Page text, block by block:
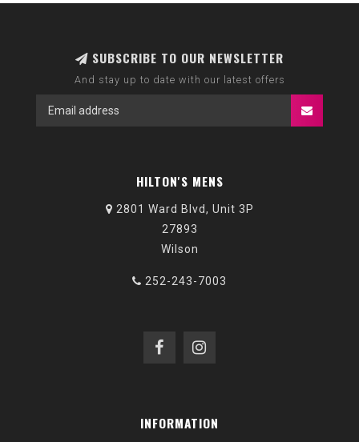
SUBSCRIBE TO OUR NEWSLETTER
And stay up to date with our latest offers
HILTON'S MENS
2801 Ward Blvd, Unit 3P
27893
Wilson
252-243-7003
INFORMATION